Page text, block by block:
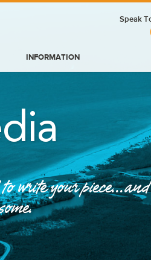
Speak
INFORMATION
BLOG
write your piece...and